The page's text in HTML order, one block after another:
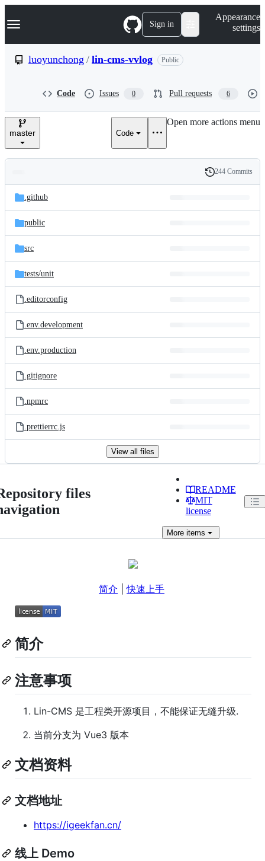
k
p
e
Navigation Menu Sign in
Appearance
settings
luoyunchong / lin-cms-vvlog Public
Code Issues 0 Pull requests 6
master Code
Open more actions menu
and
files
Latest
commit
History
244 Commits
.github
public
src
tests/unit
.editorconfig
.env.development
.env.production
.gitignore
.npmrc
.prettierrc.js
View all files
files
README
MIT
license
Moreitems
简介 |快速上手
简介
注意事项
Lin-CMS 是工程类开源项目，不能保证无缝升级.
当前分支为 Vue3 版本
文档资料
文档地址
https://igeekfan.cn/
线上 Demo